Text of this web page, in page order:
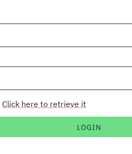
Click here to retrieve it